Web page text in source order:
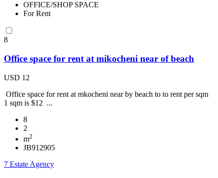
OFFICE/SHOP SPACE
For Rent
8
Office space for rent at mikocheni near of beach
USD 12
Office space for rent at mkocheni near by beach to to rent per sqm
1 sqm is $12 ...
8
2
m2
JB912905
7 Estate Agency